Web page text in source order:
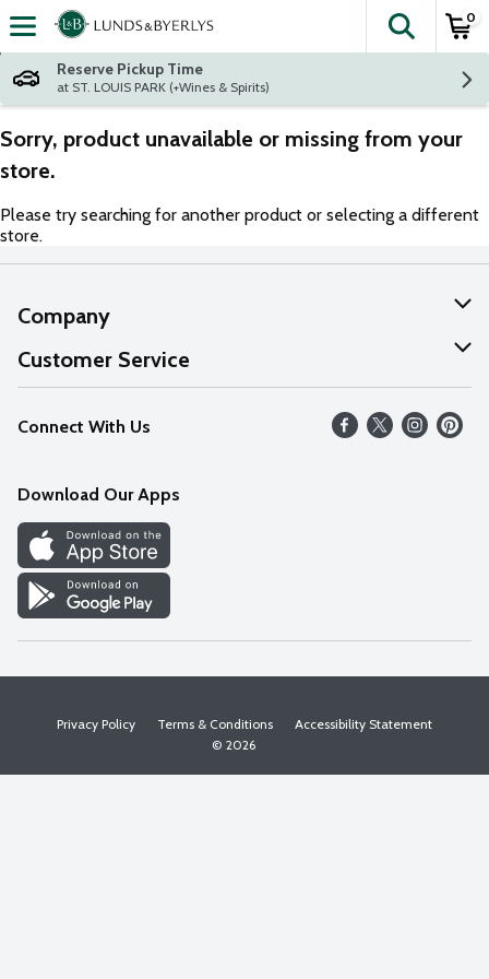
Skip header to page content
The
0
Reserve Pickup Time
at ST. LOUIS PARK (+Wines & Spirits)
Sorry, product unavailable or missing from your
store.
Please try searching for another product or selecting a different
store.
Company
About Us
Our Values
Careers
Discover
Find a Store
Customer Service
Help
FAQs
Connect With Us
Download Our Apps
Privacy Policy Terms & Conditions
Accessibility Statement
© 2026